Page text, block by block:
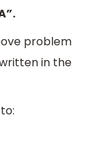
problem
in the